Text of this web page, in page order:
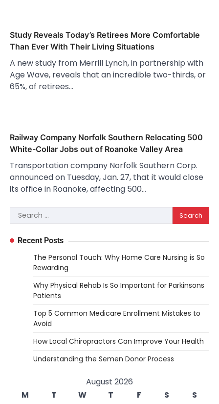
Study Reveals Today’s Retirees More Comfortable
Than Ever With Their Living Situations
A new study from Merrill Lynch, in partnership with
Age Wave, reveals that an incredible two-thirds, or
65%, of retirees…
Railway Company Norfolk Southern Relocating 500
White-Collar Jobs out of Roanoke Valley Area
Transportation company Norfolk Southern Corp.
announced on Tuesday, Jan. 27, that it would close
its office in Roanoke, affecting 500…
Search
for:
Recent Posts
The Personal Touch: Why Home Care Nursing is So
Rewarding
Why Physical Rehab Is So Important for Parkinsons
Patients
Top 5 Common Medicare Enrollment Mistakes to
Avoid
How Local Chiropractors Can Improve Your Health
Understanding the Semen Donor Process
August 2026
M
T W T F S
S